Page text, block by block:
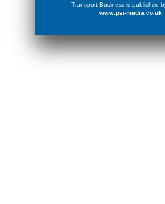
Transport Business is published
www.psi-media.co.uk